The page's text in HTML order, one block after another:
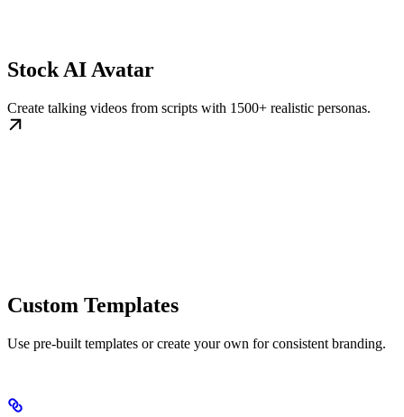
Stock AI Avatar
Create talking videos from scripts with 1500+ realistic personas.
Custom Templates
Use pre-built templates or create your own for consistent branding.